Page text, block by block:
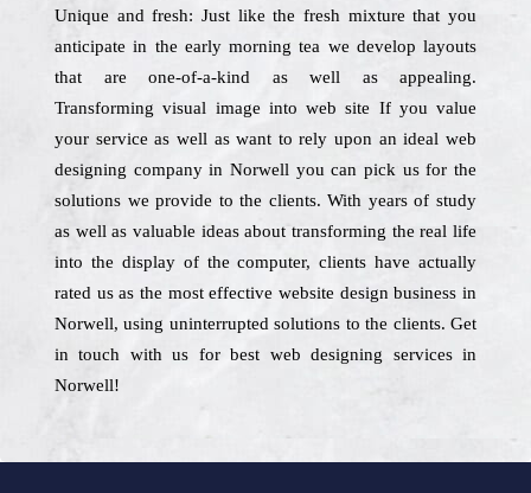
Unique and fresh: Just like the fresh mixture that you
anticipate in the early morning tea we develop layouts
that are one-of-a-kind as well as appealing.
Transforming visual image into web site If you value
your service as well as want to rely upon an ideal web
designing company in Norwell you can pick us for the
solutions we provide to the clients. With years of study
as well as valuable ideas about transforming the real life
into the display of the computer, clients have actually
rated us as the most effective website design business in
Norwell, using uninterrupted solutions to the clients. Get
in touch with us for best web designing services in
Norwell!